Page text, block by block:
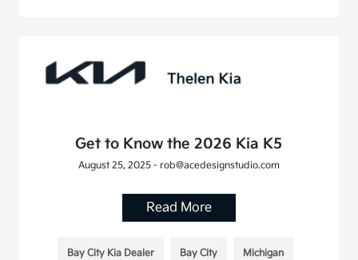
Get to Know the 2026 Kia K5
August 25, 2025 - rob@acedesignstudio.com
Read More
Bay City Kia Dealer Bay City Michigan